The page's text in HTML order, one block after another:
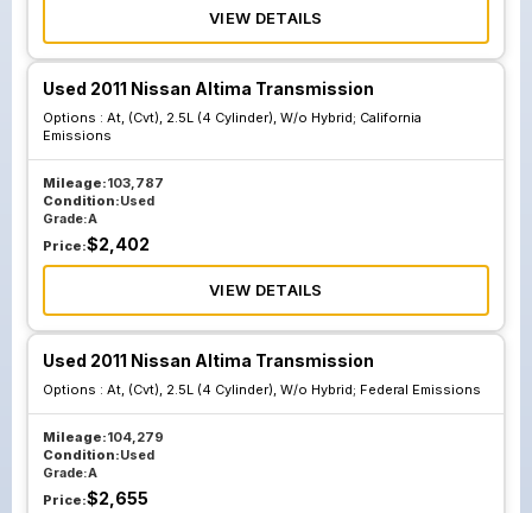
VIEW DETAILS
Used 2011 Nissan Altima Transmission
Options : At, (Cvt), 2.5L (4 Cylinder), W/o Hybrid; California
Emissions
Mileage:103,787
Condition:Used
Grade:A
Price:$2,402
VIEW DETAILS
Used 2011 Nissan Altima Transmission
Options : At, (Cvt), 2.5L (4 Cylinder), W/o Hybrid; Federal Emissions
Mileage:104,279
Condition:Used
Grade:A
Price:$2,655